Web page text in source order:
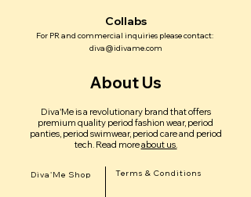
Collabs
For PR and commercial inquiries please contact:
diva@idivame.com
About Us
Diva'Me is a revolutionary brand that offers
premium quality period fashion wear, period
panties, period swimwear, period care and period
tech. Read moreabout us.
Diva'Me Shop Terms & Conditions